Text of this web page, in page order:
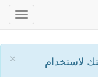
×
لاستخدام